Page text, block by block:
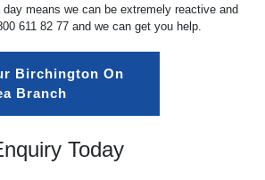
day means we can be extremely reactive and
611 82 77 and we can get you help.
Birchington On
Branch
Today